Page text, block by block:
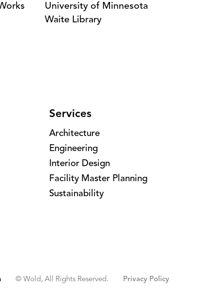
University of Minnesota
Waite Library
Services
Architecture
Engineering
Interior Design
Facility Master Planning
Sustainability
© Wold, All Rights Reserved. Privacy Policy